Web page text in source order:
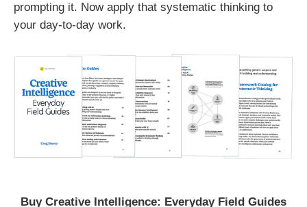
prompting it. Now apply that systematic thinking to
your day-to-day work.
Buy Creative Intelligence: Everyday Field Guides